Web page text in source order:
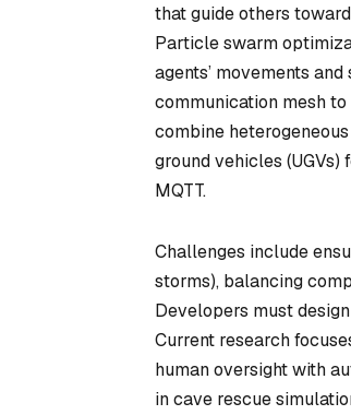
that guide others
Particle swarm
agents’ movements
communication mesh
combine
ground vehicles
MQTT.
Challenges include
storms), balancing
Developers must
Current research
human oversight with
in cave rescue